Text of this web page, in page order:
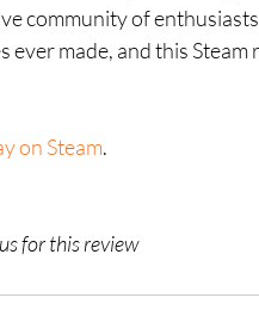
community of
made, and this Steam
on Steam.
for this review